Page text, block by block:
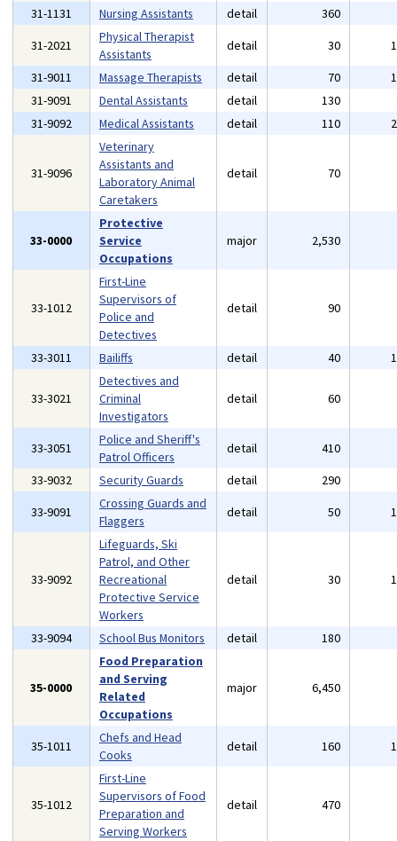
31-1131
Nursing Assistants detail 360
31-2021
Physical Therapist
Assistants
detail 30
31-9011
Massage Therapists detail 70
31-9091
Dental Assistants detail 130
31-9092
Medical Assistants detail 110
31-9096
Veterinary
Assistants and
Laboratory Animal
Caretakers
detail 70
33-0000
Protective
Service
Occupations
major 2,530
33-1012
First-Line
Supervisors of
Police and
Detectives
detail 90
33-3011 Bailiffs detail 40
33-3021
Detectives and
Criminal
Investigators
detail 60
33-3051
Police and Sheriff's
Patrol Officers
detail 410
33-9032
Security Guards detail 290
33-9091
Crossing Guards and
Flaggers
detail 50
33-9092
Lifeguards, Ski
Patrol, and Other
Recreational
Protective Service
Workers
detail 30
33-9094 School Bus Monitors detail 180
35-0000
Food Preparation
and Serving
Related
Occupations
major 6,450
35-1011
Chefs and Head
Cooks
detail 160
35-1012
First-Line
Supervisors of Food
Preparation and
Serving Workers
detail 470